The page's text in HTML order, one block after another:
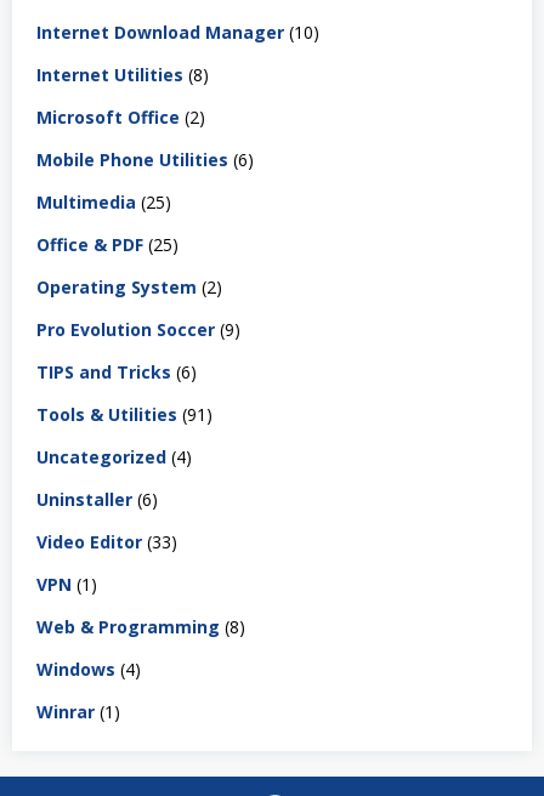
Internet Download Manager (10)
Internet Utilities (8)
Microsoft Office (2)
Mobile Phone Utilities (6)
Multimedia (25)
Office & PDF (25)
Operating System (2)
Pro Evolution Soccer (9)
TIPS and Tricks (6)
Tools & Utilities (91)
Uncategorized (4)
Uninstaller (6)
Video Editor (33)
VPN (1)
Web & Programming (8)
Windows (4)
Winrar (1)